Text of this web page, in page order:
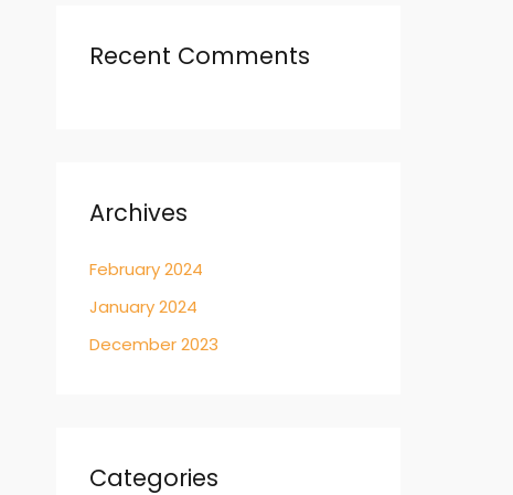
Recent Comments
Archives
February 2024
January 2024
December 2023
Categories